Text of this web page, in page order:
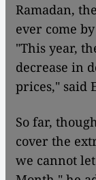
Ramadan,
ever come
"This year,
decrease in
prices," said
So far,
cover the
we cannot